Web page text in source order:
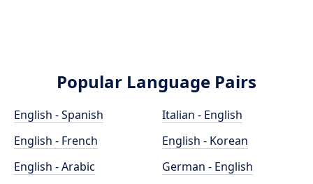
Popular Language Pairs
English - Spanish
English - French
English - Arabic
Italian - English
English - Korean
German - English